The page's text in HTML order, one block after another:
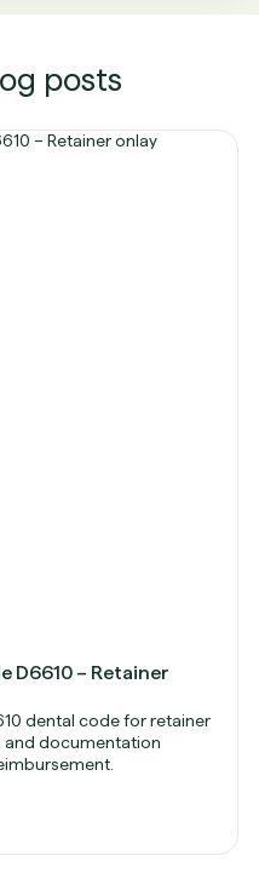
posts
D6610 – Retainer
dental code for retainer
and documentation